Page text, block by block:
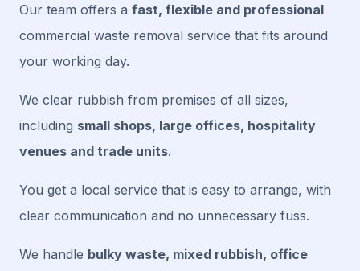
Our team offers a fast, flexible and professional
commercial waste removal service that fits around
your working day.
We clear rubbish from premises of all sizes,
including small shops, large offices, hospitality
venues and trade units.
You get a local service that is easy to arrange, with
clear communication and no unnecessary fuss.
We handle bulky waste, mixed rubbish, office